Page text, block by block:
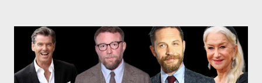
Request Hot Ones, the YouTube series famed for challenging
celebrities to eat increasingly spicy chicken wings while
answering questions, declined the Harris campaign's request for